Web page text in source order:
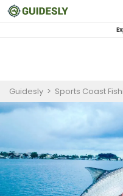
Guidesly > Sports Coast